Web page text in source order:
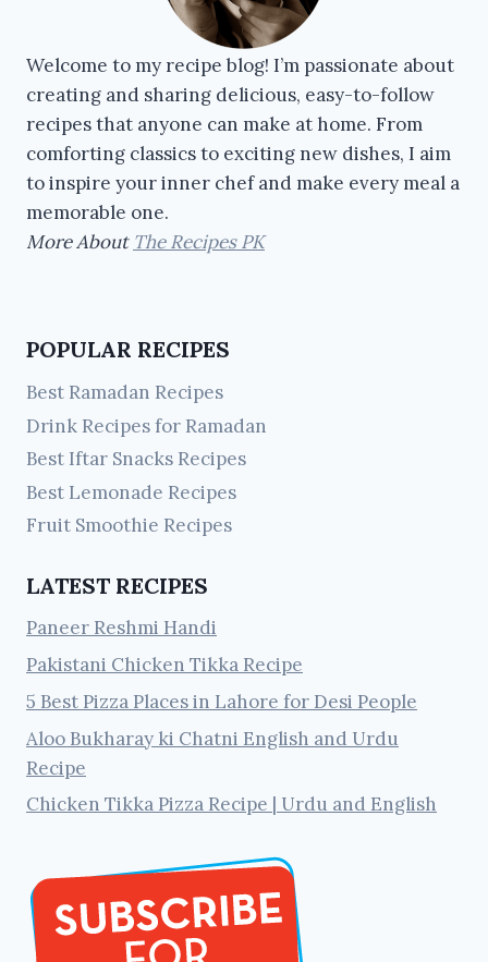
Welcome to my recipe blog! I’m passionate about
creating and sharing delicious, easy-to-follow
recipes that anyone can make at home. From
comforting classics to exciting new dishes, I aim
to inspire your inner chef and make every meal a
memorable one.
More About The Recipes PK
POPULAR RECIPES
Best Ramadan Recipes
Drink Recipes for Ramadan
Best Iftar Snacks Recipes
Best Lemonade Recipes
Fruit Smoothie Recipes
LATEST RECIPES
Paneer Reshmi Handi
Pakistani Chicken Tikka Recipe
5 Best Pizza Places in Lahore for Desi People
Aloo Bukharay ki Chatni English and Urdu
Recipe
Chicken Tikka Pizza Recipe | Urdu and English